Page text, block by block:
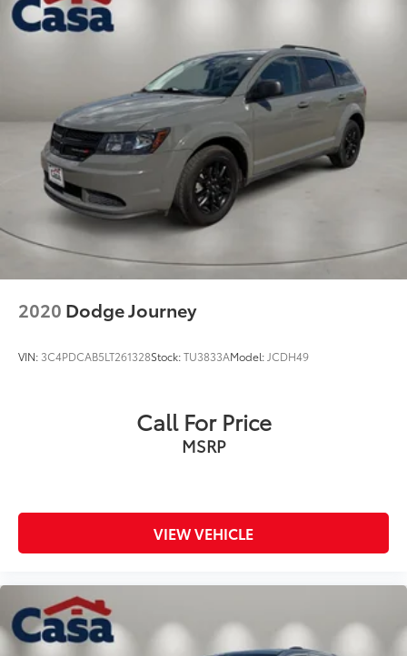
2020 Dodge Journey
VIN: 3C4PDCAB5LT261328Stock:TU3833AModel:JCDH49
Call For Price
MSRP
VIEW VEHICLE